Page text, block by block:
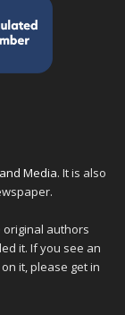
Media. It is also
original authors
it. If you see an
it, please get in